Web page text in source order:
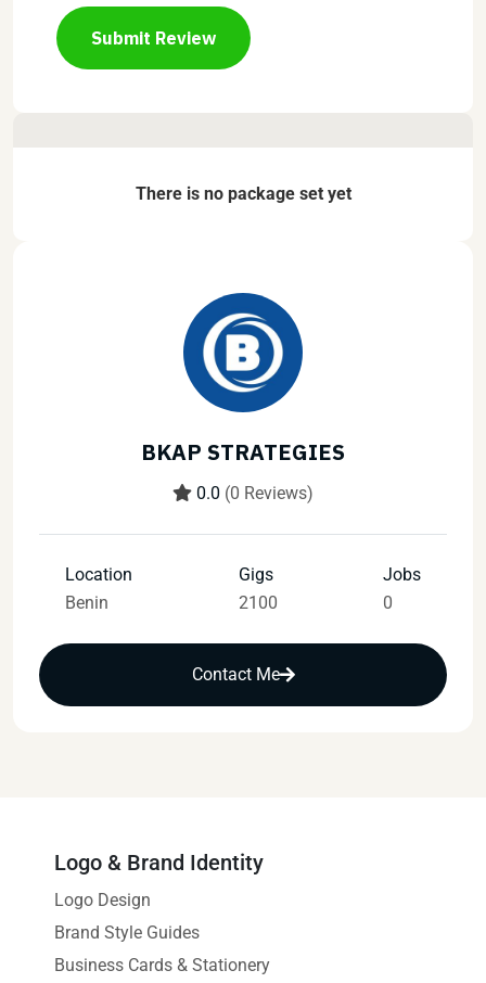
Submit Review
There is no package set yet
BKAP STRATEGIES
0.0 (0 Reviews)
Location
Benin
Gigs
2100
Jobs
0
Contact Me
Logo & Brand Identity
Logo Design
Brand Style Guides
Business Cards & Stationery